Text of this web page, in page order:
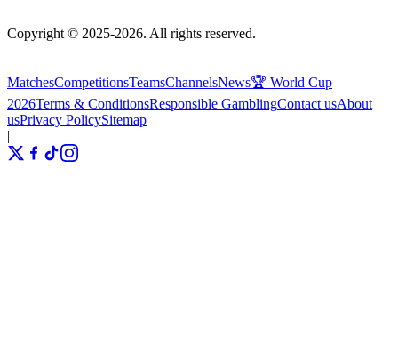
Copyright © 2025-2026. All rights reserved.
MatchesCompetitionsTeamsChannelsNews🏆 World Cup
2026Terms & ConditionsResponsible GamblingContact usAbout
usPrivacy PolicySitemap
|